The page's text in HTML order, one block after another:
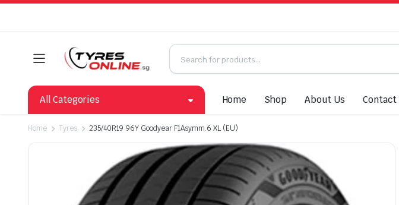
All Categories Home Shop About Us Contact
Home Tyres 235/40R19 96Y Goodyear F1Asymm.6 XL (EU)